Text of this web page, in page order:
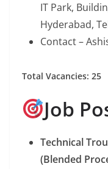
IT Park,
Hyderabad,
Contact –
Total Vacancies: 25
Job
Technical
(Blended